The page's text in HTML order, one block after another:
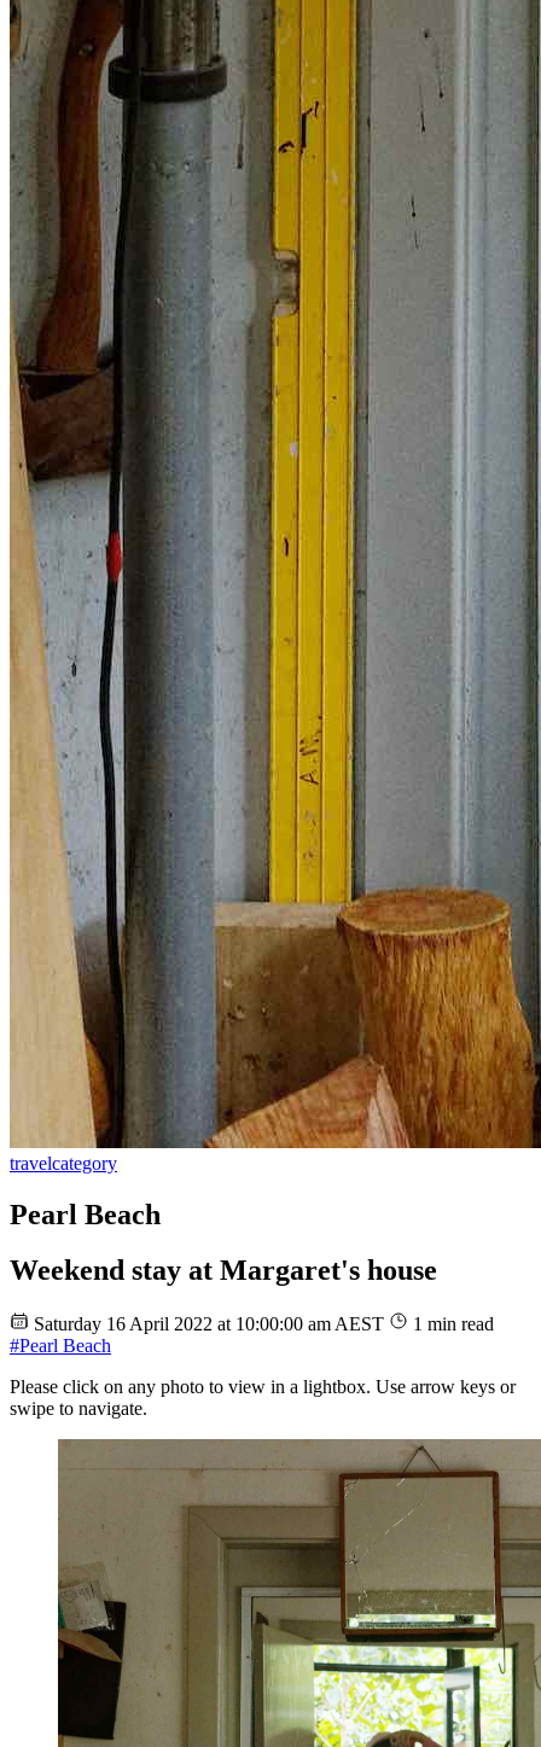
travelcategory
Pearl Beach
Weekend stay at Margaret's house
Saturday 16 April 2022 at 10:00:00 am AEST
1 min read
#Pearl Beach
Please click on any photo to view in a lightbox. Use arrow keys or
swipe to navigate.